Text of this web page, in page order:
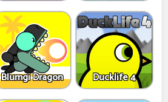
Blumgi Dragon Ducklife 4